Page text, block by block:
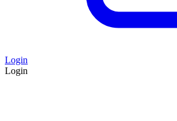
Login
Login